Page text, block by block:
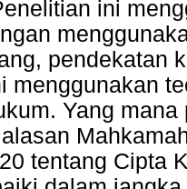
ini
pendekatan
menggunakan
Yang
tentang Cipta